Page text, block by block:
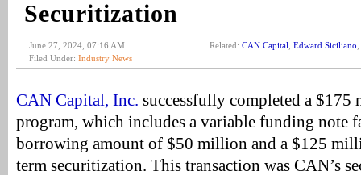
Securitization
June 27, 2024, 07:16 AM
Filed Under: Industry News
Related: CAN Capital Edward Siciliano
CAN Capital, Inc. successfully completed a
program, which includes a variable funding note
borrowing amount of $50 million and a $125
term securitization. This transaction was CAN’s